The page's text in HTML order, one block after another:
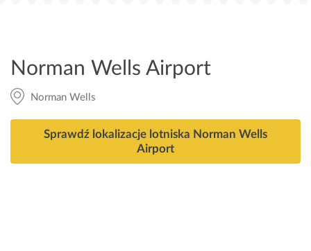
Norman Wells Airport
Norman Wells
Sprawdź lokalizacje lotniska Norman Wells
Airport